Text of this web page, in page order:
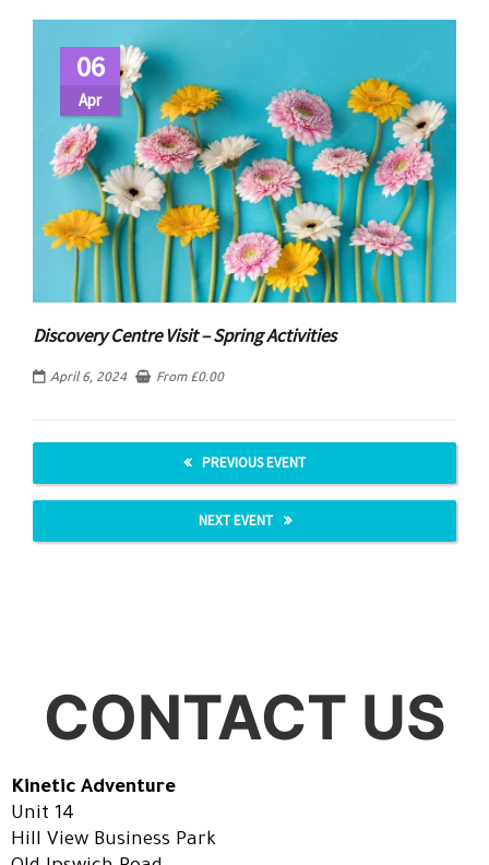
06
Apr
Discovery Centre Visit – Spring Activities
April 6, 2024 From £0.00
PREVIOUS EVENT
NEXT EVENT
CONTACT US
Kinetic Adventure
Unit 14
Hill View Business Park